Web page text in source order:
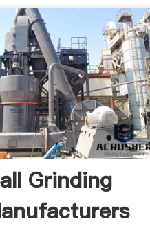
Grinding